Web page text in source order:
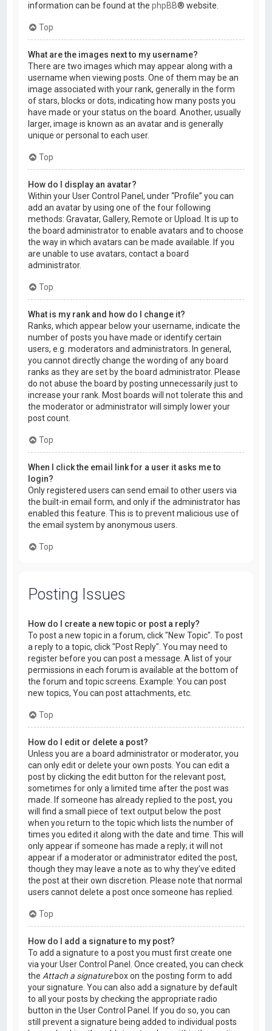
information can be found at thephpBB® website.
Top
What are the images next to my username?
There are two images which may appear along with a
username when viewing posts. One of them may be an
image associated with your rank, generally in the form
of stars, blocks or dots, indicating how many posts you
have made or your status on the board. Another, usually
larger, image is known as an avatar and is generally
unique or personal to each user.
Top
How do I display an avatar?
Within your User Control Panel, under “Profile” you can
add an avatar by using one of the four following
methods: Gravatar, Gallery, Remote or Upload. It is up to
the board administrator to enable avatars and to choose
the way in which avatars can be made available. If you
are unable to use avatars, contact a board
administrator.
Top
What is my rank and how do I change it?
Ranks, which appear below your username, indicate the
number of posts you have made or identify certain
users, e.g. moderators and administrators. In general,
you cannot directly change the wording of any board
ranks as they are set by the board administrator. Please
do not abuse the board by posting unnecessarily just to
increase your rank. Most boards will not tolerate this and
the moderator or administrator will simply lower your
post count.
Top
When I click the email link for a user it asks me to
login?
Only registered users can send email to other users via
the built-in email form, and only if the administrator has
enabled this feature. This is to prevent malicious use of
the email system by anonymous users.
Top
Posting Issues
How do I create a new topic or post a reply?
To post a new topic in a forum, click "New Topic". To post
a reply to a topic, click "Post Reply". You may need to
register before you can post a message. A list of your
permissions in each forum is available at the bottom of
the forum and topic screens. Example: You can post
new topics, You can post attachments, etc.
Top
How do I edit or delete a post?
Unless you are a board administrator or moderator, you
can only edit or delete your own posts. You can edit a
post by clicking the edit button for the relevant post,
sometimes for only a limited time after the post was
made. If someone has already replied to the post, you
will find a small piece of text output below the post
when you return to the topic which lists the number of
times you edited it along with the date and time. This will
only appear if someone has made a reply; it will not
appear if a moderator or administrator edited the post,
though they may leave a note as to why they’ve edited
the post at their own discretion. Please note that normal
users cannot delete a post once someone has replied.
Top
How do I add a signature to my post?
To add a signature to a post you must first create one
via your User Control Panel. Once created, you can check
the Attach a signaturebox on the posting form to add
your signature. You can also add a signature by default
to all your posts by checking the appropriate radio
button in the User Control Panel. If you do so, you can
still prevent a signature being added to individual posts